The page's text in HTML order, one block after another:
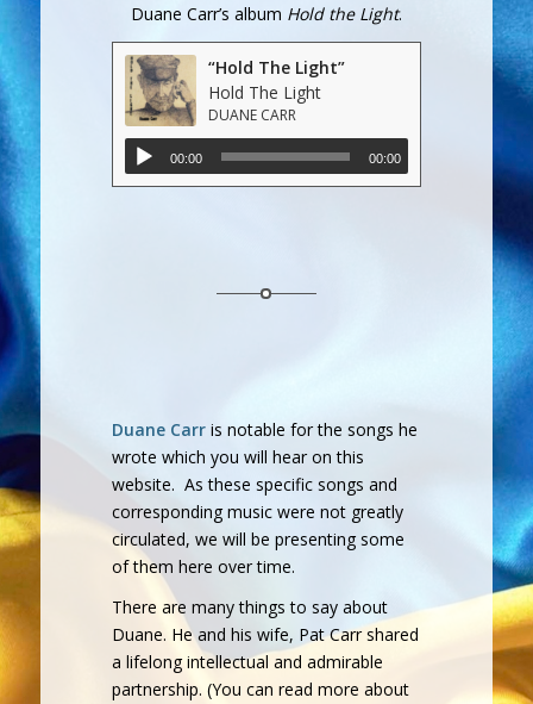
Duane Carr’s album Hold the Light.
“Hold The Light”
Hold The Light
DUANE CARR
00:00 00:00
Duane Carris notable for the songs he
wrote which you will hear on this
website. As these specific songs and
corresponding music were not greatly
circulated, we will be presenting some
of them here over time.
There are many things to say about
Duane. He and his wife, Pat Carr shared
a lifelong intellectual and admirable
partnership. (You can read more about